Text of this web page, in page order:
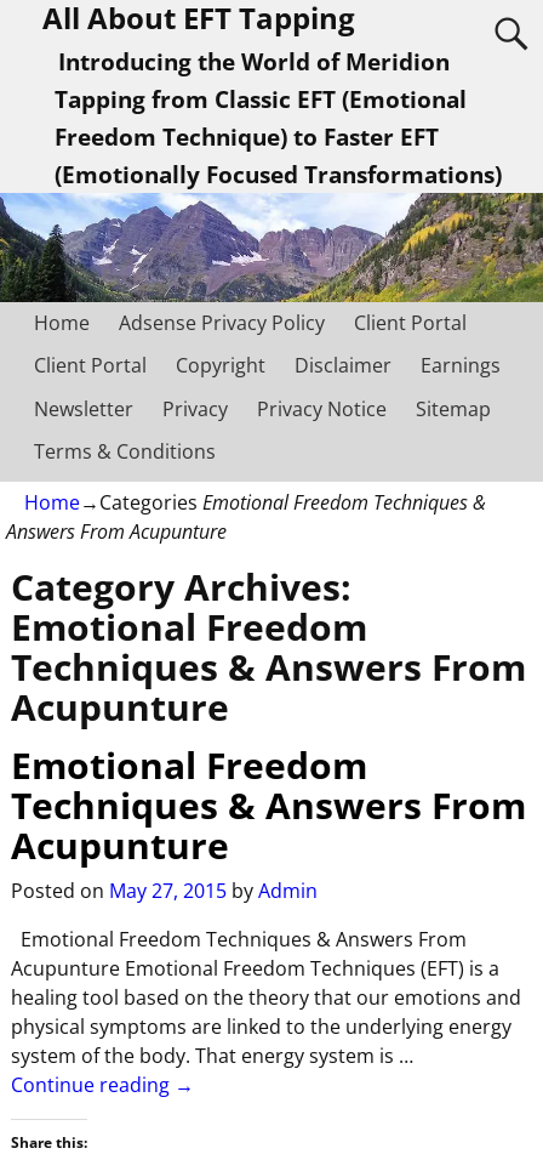
All About EFT Tapping
Introducing the World of Meridion
Tapping from Classic EFT (Emotional
Freedom Technique) to Faster EFT
(Emotionally Focused Transformations)
Home Adsense Privacy Policy
Client Portal
Client Portal
Copyright Disclaimer
Earnings
Newsletter
Privacy Privacy Notice
Sitemap
Terms & Conditions
Home→Categories Emotional Freedom Techniques &
Answers From Acupunture
Category Archives:
Emotional Freedom
Techniques & Answers From
Acupunture
Emotional Freedom
Techniques & Answers From
Acupunture
Posted on May 27, 2015 byAdmin
Emotional Freedom Techniques & Answers From
Acupunture Emotional Freedom Techniques (EFT) is a
healing tool based on the theory that our emotions and
physical symptoms are linked to the underlying energy
system of the body. That energy system is …
Continue reading →
Share this: